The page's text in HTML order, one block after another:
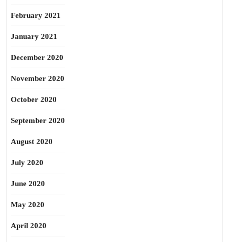
February 2021
January 2021
December 2020
November 2020
October 2020
September 2020
August 2020
July 2020
June 2020
May 2020
April 2020